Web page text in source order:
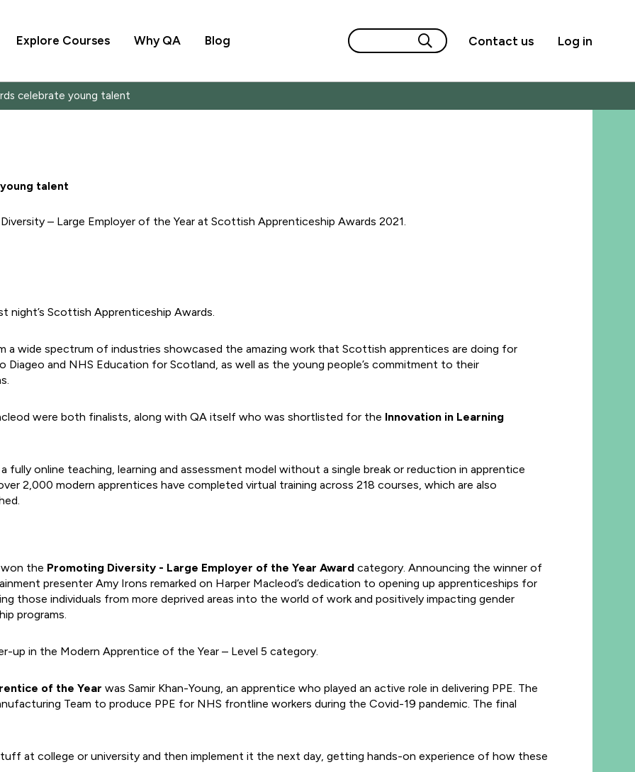
Explore Courses Why QA Blog Contact us Log in
celebrate young talent
talent
– Large Employer of the Year at Scottish Apprenticeship Awards 2021.
night’s Scottish Apprenticeship Awards.
a wide spectrum of industries showcased the amazing work that Scottish apprentices are doing for
and NHS Education for Scotland, as well as the young people’s commitment to their
were both finalists, along with QA itself who was shortlisted for the Innovation in Learning
fully online teaching, learning and assessment model without a single break or reduction in apprentice
2,000 modern apprentices have completed virtual training across 218 courses, which are also
the Promoting Diversity - Large Employer of the Year Award category. Announcing the winner of
presenter Amy Irons remarked on Harper Macleod’s dedication to opening up apprenticeships for
those individuals from more deprived areas into the world of work and positively impacting gender
programs.
up in the Modern Apprentice of the Year – Level 5 category.
of the Year was Samir Khan-Young, an apprentice who played an active role in delivering PPE. The
Team to produce PPE for NHS frontline workers during the Covid-19 pandemic. The final
at college or university and then implement it the next day, getting hands-on experience of how these